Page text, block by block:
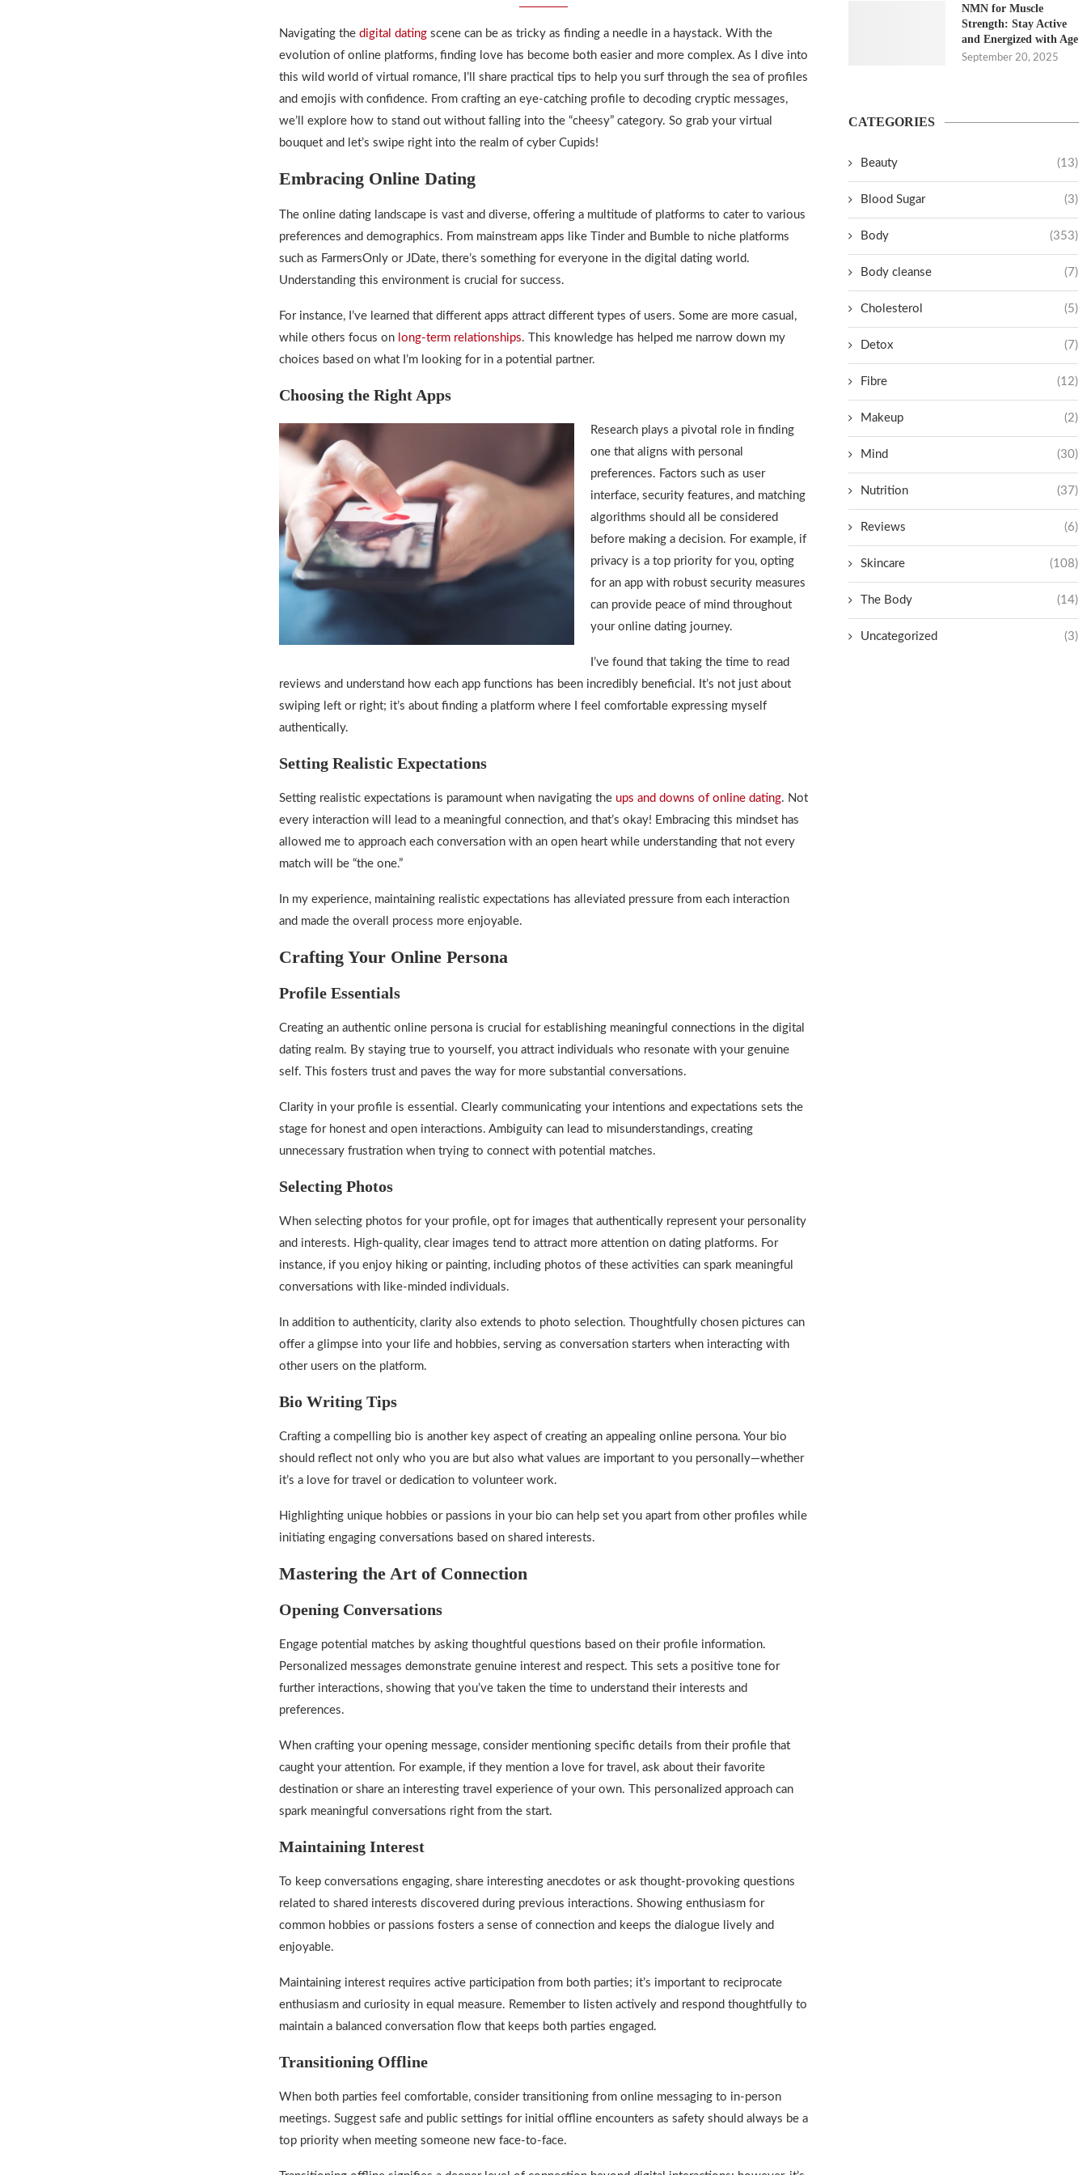
Navigating the digital datingscene can be as tricky as finding a needle in a haystack. With the
evolution of online platforms, finding love has become both easier and more complex. As I dive into
this wild world of virtual romance, I’ll share practical tips to help you surf through the sea of profiles
and emojis with confidence. From crafting an eye-catching profile to decoding cryptic messages,
we’ll explore how to stand out without falling into the “cheesy” category. So grab your virtual
bouquet and let’s swipe right into the realm of cyber Cupids!
Embracing Online Dating
Theonline datinglandscape is vast and diverse, offering a multitude of platforms to cater to various
preferences and demographics. From mainstream apps like Tinder and Bumble to niche platforms
such as FarmersOnly or JDate, there’s something for everyone inthe digital dating world .
Understanding this environment is crucial for success.
For instance, I’ve learned that different apps attract different types of users. Some are more casual,
while others focus on long-term relationships. This knowledge has helped me narrow down my
choices based on what I’m looking for in a potential partner.
Choosing the Right Apps
Research plays a pivotal role in finding
one that aligns with personal
preferences. Factors such as user
interface, security features, and matching
algorithms should all be considered
before making a decision. For example, if
privacy is a top priority for you, opting
for an app with robust security measures
can provide peace of mind throughout
your online dating journey.
I’ve found that taking the time to read
reviews and understand how each app functions has been incredibly beneficial. It’s not just about
swiping left or right; it’s about finding a platform where I feel comfortable expressing myself
authentically.
Setting Realistic Expectations
Setting realistic expectations is paramount when navigating the ups and downs of online dating. Not
every interaction will lead to a meaningful connection, and that’s okay! Embracing this mindset has
allowed me to approach each conversation with an open heart while understanding that not every
match will be “the one.”
In my experience, maintaining realistic expectations has alleviated pressure from each interaction
and made the overall process more enjoyable.
Crafting Your Online Persona
Profile Essentials
Creating an authentic online persona is crucial for establishing meaningful connections inthe digital
dating realm. By staying true to yourself, you attract individuals who resonate with your genuine
self. This fosters trust and paves the way for more substantial conversations.
Clarity in your profile is essential. Clearly communicating your intentions and expectations sets the
stage for honest and open interactions. Ambiguity can lead to misunderstandings, creating
unnecessary frustration when trying to connect with potential matches.
Selecting Photos
When selecting photos for your profile, opt for images that authentically represent your personality
and interests. High-quality, clear images tend to attract more attention on dating platforms. For
instance, if you enjoy hiking or painting, including photos of these activities can spark meaningful
conversations with like-minded individuals.
In addition to authenticity, clarity also extends to photo selection. Thoughtfully chosen pictures can
offer a glimpse into your life and hobbies, serving as conversation starters when interacting with
other users on the platform.
Bio Writing Tips
Crafting a compelling bio is another key aspect of creating an appealing online persona. Your bio
should reflect not only who you are but also what values are important to you personally—whether
it’s a love for travel or dedication to volunteer work.
Highlighting unique hobbies or passions in your bio can help set you apart from other profiles while
initiating engaging conversations based on shared interests.
Mastering the Art of Connection
Opening Conversations
Engage potential matches by asking thoughtful questions based on their profile information.
Personalized messages demonstrate genuine interest and respect. This sets a positive tone for
further interactions, showing that you’ve taken the time to understand their interests and
preferences.
When crafting your opening message, consider mentioning specific details from their profile that
caught your attention. For example, if they mention a love for travel, ask about their favorite
destination or share an interesting travel experience of your own. This personalized approach can
spark meaningful conversations right from the start.
Maintaining Interest
To keep conversations engaging, share interesting anecdotes or ask thought-provoking questions
related to shared interests discovered during previous interactions. Showing enthusiasm for
common hobbies or passions fosters a sense of connection and keeps the dialogue lively and
enjoyable.
Maintaining interest requires active participation from both parties; it’s important to reciprocate
enthusiasm and curiosity in equal measure. Remember to listen actively and respond thoughtfully to
maintain a balanced conversation flow that keeps both parties engaged.
Transitioning Offline
When both parties feel comfortable, consider transitioning from online messaging to in-person
meetings. Suggest safe and public settings for initial offline encounters as safety should always be a
top priority when meeting someone new face-to-face.
NMN for Muscle
Strength: Stay Active
and Energized with Age
September 20, 2025
CATEGORIES
Beauty (13)
Blood Sugar (3)
Body (353)
Body cleanse (7)
Cholesterol (5)
Detox (7)
Fibre (12)
Makeup (2)
Mind (30)
Nutrition (37)
Reviews (6)
Skincare (108)
The Body (14)
Uncategorized (3)